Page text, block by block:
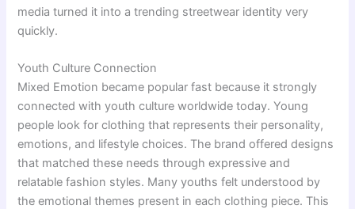
media turned it into a trending streetwear identity very
quickly.
Youth Culture Connection
Mixed Emotion became popular fast because it strongly
connected with youth culture worldwide today. Young
people look for clothing that represents their personality,
emotions, and lifestyle choices. The brand offered designs
that matched these needs through expressive and
relatable fashion styles. Many youths felt understood by
the emotional themes present in each clothing piece. This